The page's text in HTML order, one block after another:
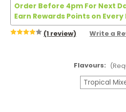
Order Before 4pm For Next
Earn Rewards Points on
(1 review) Write a
Flavours:
Tropical